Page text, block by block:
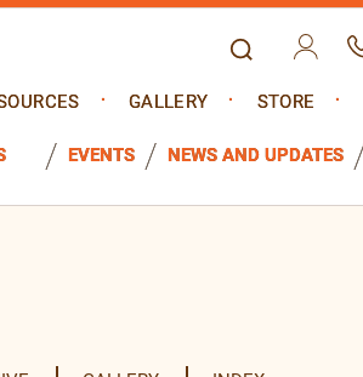
GALLERY STORE
EVENTS NEWS AND UPDATES